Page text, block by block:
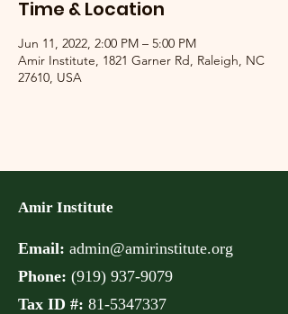
Time & Location
Jun 11, 2022, 2:00 PM – 5:00 PM
Amir Institute, 1821 Garner Rd, Raleigh, NC
27610, USA
Amir Institute
Email: admin@amirinstitute.org
Phone: (919) 937-9079
Tax ID #: 81-5347337